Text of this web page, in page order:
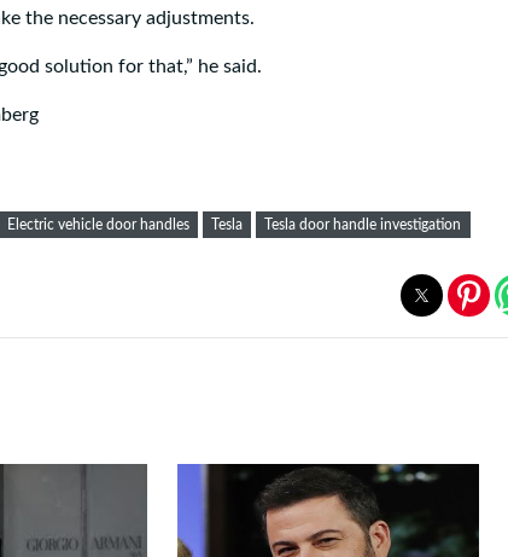
the necessary adjustments.
solution for that,” he said.
Electric vehicle door handles Tesla Tesla door handle investigation